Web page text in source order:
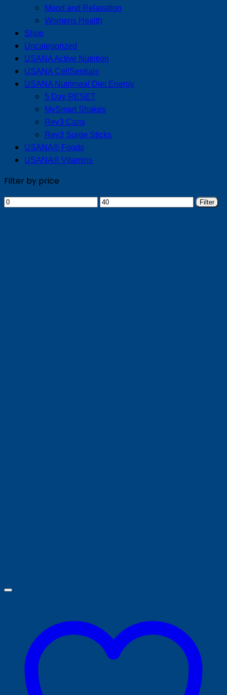
Mood and Relaxation
Womens Health
Shop
Uncategorized
USANA Active Nutrition
USANA CellSentials
USANA Nutrimeal Diet Energy
5 Day RESET
MySmart Shakes
Rev3 Cans
Rev3 Surge Sticks
USANA® Foods
USANA® Vitamins
Filter by price
Min
Max
Filter